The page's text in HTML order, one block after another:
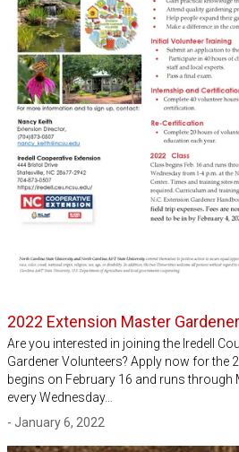
2022 Extension Master
Are you interested in joining the Iredell
Gardener Volunteers? Apply now for the
begins on February 16 and runs through
every Wednesday…
- January 6, 2022